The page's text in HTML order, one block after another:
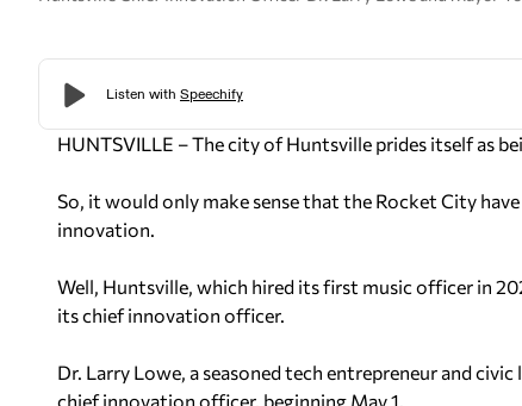
HUNTSVILLE – The city of Huntsville prides itself as
So, it would only make sense that the Rocket City
innovation.
Well, Huntsville, which hired its first music officer in
its chief innovation officer.
Dr. Larry Lowe, a seasoned tech entrepreneur and
chief innovation officer, beginning May 1.